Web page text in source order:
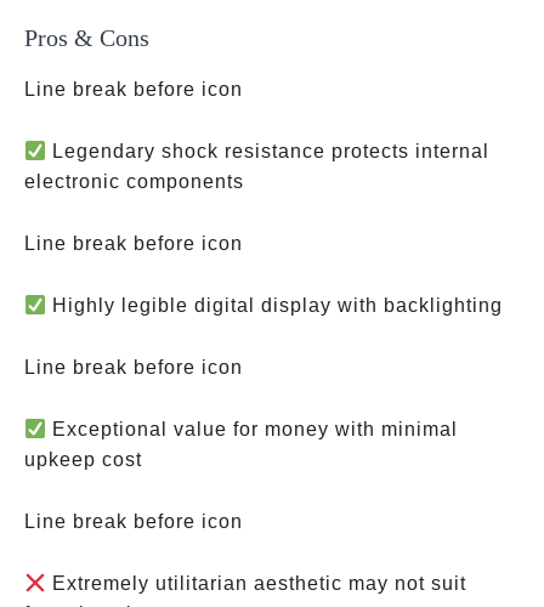
Pros & Cons
Line break before icon
Legendary shock resistance protects internal
electronic components
Line break before icon
Highly legible digital display with backlighting
Line break before icon
Exceptional value for money with minimal
upkeep cost
Line break before icon
Extremely utilitarian aesthetic may not suit